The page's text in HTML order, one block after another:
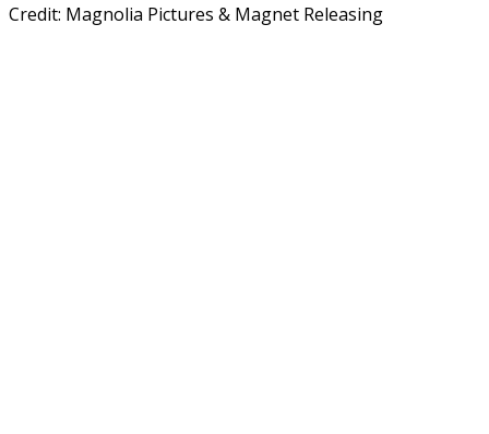
Credit: Magnolia Pictures & Magnet Releasing